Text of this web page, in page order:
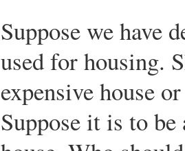
Suppose we have
used for housing.
expensive house
Suppose it is to be